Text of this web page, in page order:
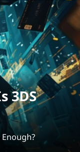
3DS